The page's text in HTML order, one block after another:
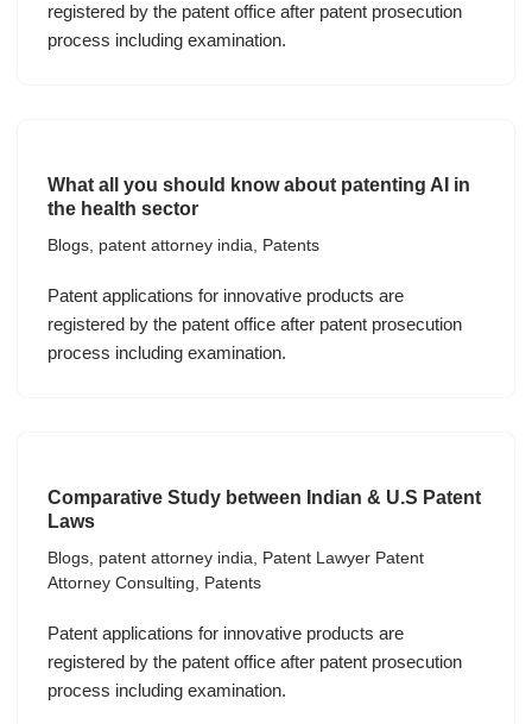
registered by the patent office after patent prosecution
process including examination.
What all you should know about patenting AI in
the health sector
Blogs, patent attorney india, Patents
Patent applications for innovative products are
registered by the patent office after patent prosecution
process including examination.
Comparative Study between Indian & U.S Patent
Laws
Blogs, patent attorney india, Patent Lawyer Patent
Attorney Consulting, Patents
Patent applications for innovative products are
registered by the patent office after patent prosecution
process including examination.